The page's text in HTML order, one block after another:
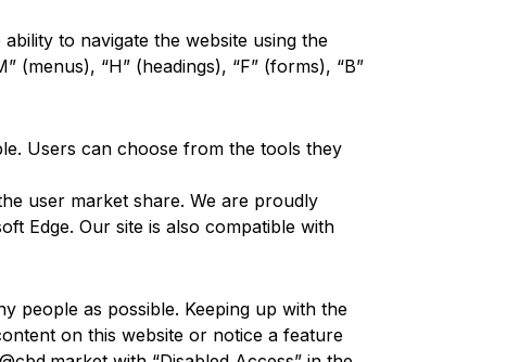
to navigate the website using the
“H” (headings), “F” (forms), “B”
Users can choose from the tools they
user market share. We are proudly
Edge. Our site is also compatible with
people as possible. Keeping up with the
on this website or notice a feature